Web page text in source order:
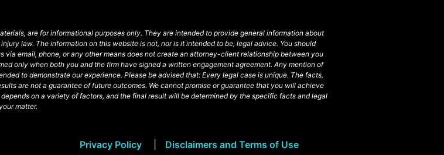
are for informational purposes only. They are intended to provide general information about
law. The information on this website is not, nor is it intended to be, legal advice. You should
email, phone, or any other means does not create an attorney-client relationship between you
only when both you and the firm have signed a written engagement agreement. Any mention of
to demonstrate our experience. Please be advised that: Every legal case is unique. The facts,
are not a guarantee of future outcomes. We cannot promise or guarantee that you will achieve
on a variety of factors, and the final result will be determined by the specific facts and legal
matter.
Privacy Policy Disclaimers and Terms of Use